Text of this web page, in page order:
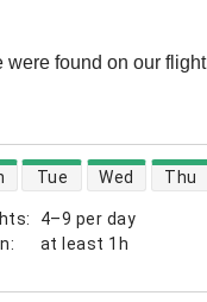
found on our
:
4–9 per day
: at least 1h
Tue Wed Thu